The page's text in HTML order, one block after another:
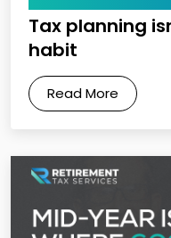
Tax planning
habit
Read More